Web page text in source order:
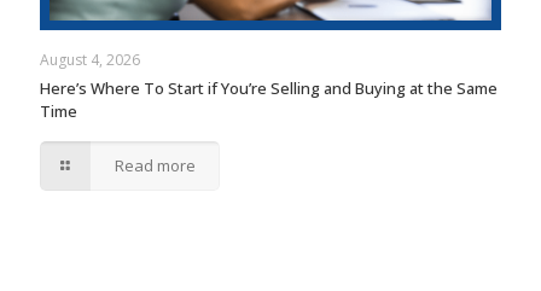
August 4, 2026
Here’s Where To Start if You’re Selling and Buying at the Same
Time
Read more